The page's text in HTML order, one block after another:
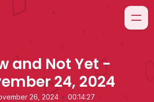
and Not Yet -
24, 2024
26, 2024 • 00:14:27